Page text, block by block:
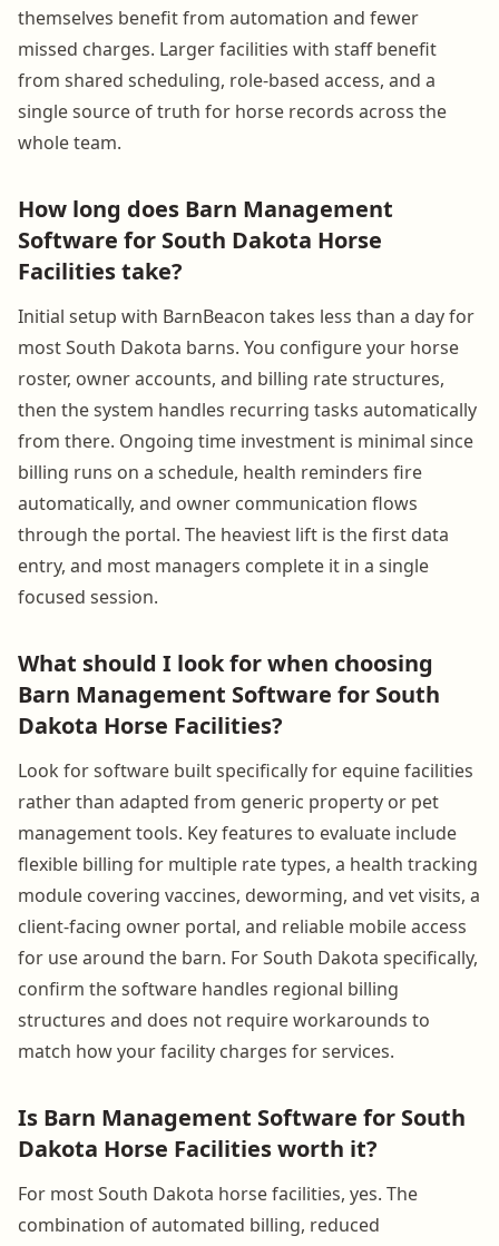
themselves benefit from automation and fewer
missed charges. Larger facilities with staff benefit
from shared scheduling, role-based access, and a
single source of truth for horse records across the
whole team.
How long does Barn Management
Software for South Dakota Horse
Facilities take?
Initial setup with BarnBeacon takes less than a day for
most South Dakota barns. You configure your horse
roster, owner accounts, and billing rate structures,
then the system handles recurring tasks automatically
from there. Ongoing time investment is minimal since
billing runs on a schedule, health reminders fire
automatically, and owner communication flows
through the portal. The heaviest lift is the first data
entry, and most managers complete it in a single
focused session.
What should I look for when choosing
Barn Management Software for South
Dakota Horse Facilities?
Look for software built specifically for equine facilities
rather than adapted from generic property or pet
management tools. Key features to evaluate include
flexible billing for multiple rate types, a health tracking
module covering vaccines, deworming, and vet visits, a
client-facing owner portal, and reliable mobile access
for use around the barn. For South Dakota specifically,
confirm the software handles regional billing
structures and does not require workarounds to
match how your facility charges for services.
Is Barn Management Software for South
Dakota Horse Facilities worth it?
For most South Dakota horse facilities, yes. The
combination of automated billing, reduced